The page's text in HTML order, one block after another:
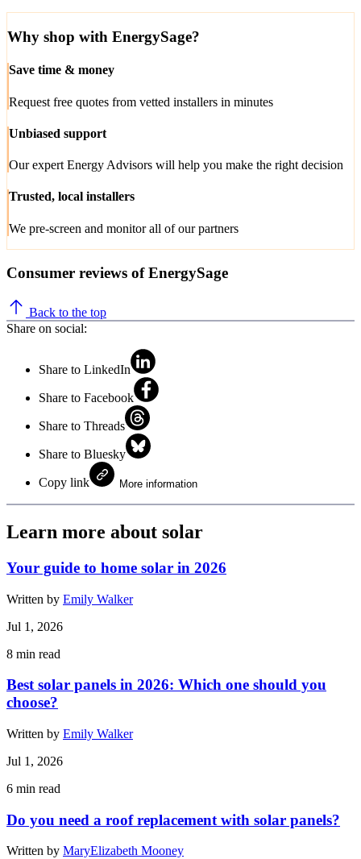
Why shop with EnergySage?
Save time & money
Request free quotes from vetted installers in minutes
Unbiased support
Our expert Energy Advisors will help you make the right decision
Trusted, local installers
We pre-screen and monitor all of our partners
Consumer reviews of EnergySage
Back to the top
Share on social:
Share to LinkedIn
Share to Facebook
Share to Threads
Share to Bluesky
Copy link More information
Learn more about solar
Your guide to home solar in 2026
Written by Emily Walker
Jul 1, 2026
8 min read
Best solar panels in 2026: Which one should you
choose?
Written by Emily Walker
Jul 1, 2026
6 min read
Do you need a roof replacement with solar panels?
Written by MaryElizabeth Mooney